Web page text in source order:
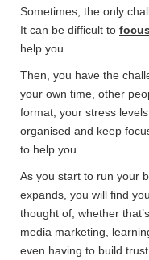
Sometimes, the only
It can be difficult to focus
help you.
Then, you have the
your own time, other
format, your stress
organised and keep
to help you.
As you start to run your
expands, you will find
thought of, whether
media marketing,
even having to build